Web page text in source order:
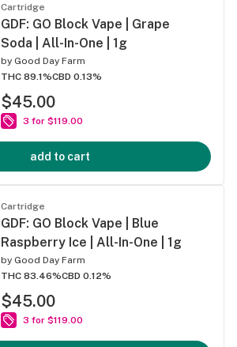
Cartridge
GDF: GO Block Vape | Grape
Soda | All-In-One | 1g
by Good Day Farm
THC 89.1%CBD 0.13%
$45.00
3 for $119.00
add to cart
Cartridge
GDF: GO Block Vape | Blue
Raspberry Ice | All-In-One | 1g
by Good Day Farm
THC 83.46%CBD 0.12%
$45.00
3 for $119.00